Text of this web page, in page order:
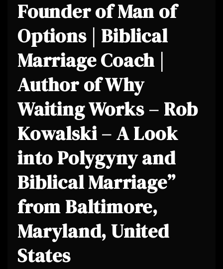
Founder of Man of
Options | Biblical
Marriage Coach |
Author of Why
Waiting Works – Rob
Kowalski – A Look
into Polygyny and
Biblical Marriage”
from Baltimore,
Maryland, United
States